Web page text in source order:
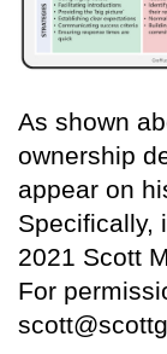
As shown
ownership
appear on
Specifically,
2021 Scott
For